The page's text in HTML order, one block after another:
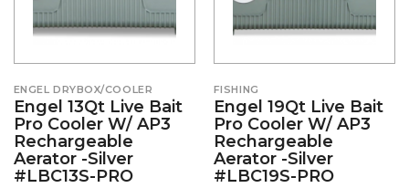
ENGEL DRYBOX/COOLER
Engel 13Qt Live Bait
Pro Cooler W/ AP3
Rechargeable
Aerator -Silver
#LBC13S-PRO
FISHING
Engel 19Qt Live Bait
Pro Cooler W/ AP3
Rechargeable
Aerator -Silver
#LBC19S-PRO